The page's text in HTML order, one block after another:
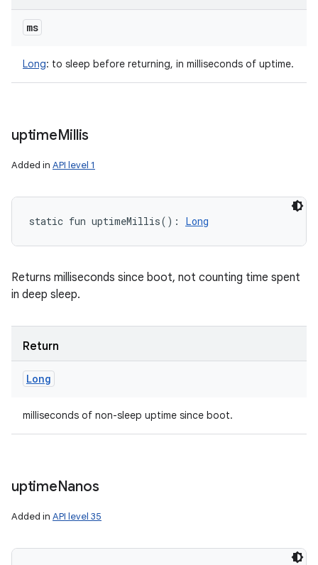
ms
Long: to sleep before returning, in milliseconds of uptime.
uptimeMillis
Added in API level 1
static fun uptimeMillis( ) : Long
Returns milliseconds since boot, not counting time spent
in deep sleep.
Return
Long
milliseconds of non-sleep uptime since boot.
uptimeNanos
Added in API level 35